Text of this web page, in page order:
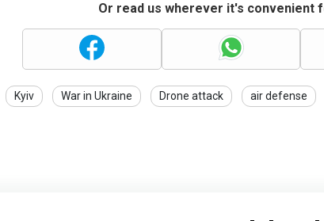
Or read us wherever it's convenient
Kyiv War in Ukraine Drone attack air defense